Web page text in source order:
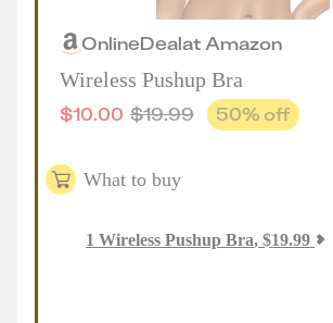
OnlineDealat Amazon
Wireless Pushup Bra
$10.00 $19.99 50% off
What to buy
1 Wireless Pushup Bra, $19.99